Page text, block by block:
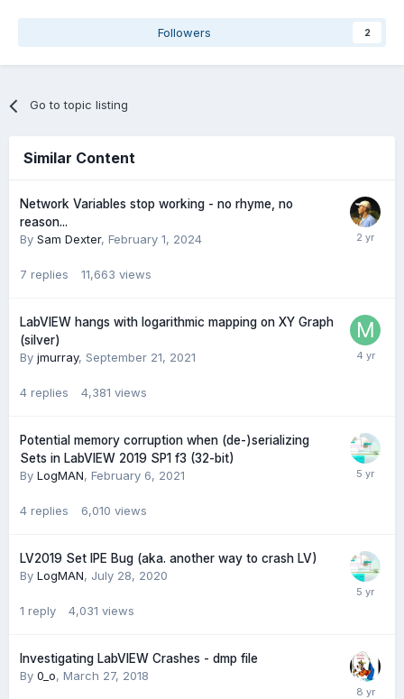
Followers 2
Go to topic listing
Similar Content
Network Variables stop working - no rhyme, no
reason...
By Sam Dexter, February 1, 2024
7 replies 11,663 views
LabVIEW hangs with logarithmic mapping on XY Graph
(silver)
By jmurray, September 21, 2021
4 replies 4,381 views
Potential memory corruption when (de-)serializing
Sets in LabVIEW 2019 SP1 f3 (32-bit)
By LogMAN, February 6, 2021
4 replies 6,010 views
LV2019 Set IPE Bug (aka. another way to crash LV)
By LogMAN, July 28, 2020
1 reply 4,031 views
Investigating LabVIEW Crashes - dmp file
By 0_o, March 27, 2018